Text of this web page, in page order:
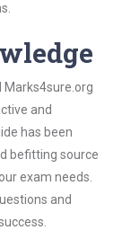
Marks4sure.org
and
has been
befitting source
exam needs.
and